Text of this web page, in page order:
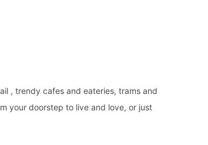
, trendy cafes and eateries, trams and
your doorstep to live and love, or just